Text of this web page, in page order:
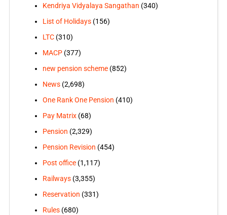
Kendriya Vidyalaya Sangathan (340)
List of Holidays(156)
LTC(310)
MACP(377)
new pension scheme(852)
News(2,698)
One Rank One Pension (410)
Pay Matrix(68)
Pension (2,329)
Pension Revision (454)
Post office(1,117)
Railways(3,355)
Reservation (331)
Rules(680)